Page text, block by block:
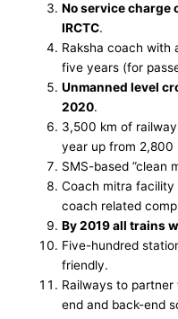
No service charge
IRCTC.
Raksha coach with
five years (for
Unmanned level
2020.
3,500 km of
year up from 2,800
SMS-based ”clean
Coach mitra facility
coach related
By 2019 all trains
Five-hundred
friendly.
Railways to
end and back-end